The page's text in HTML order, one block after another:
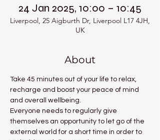
24 Jan 2025, 10:00 – 10:45
Liverpool, 25 Aigburth Dr, Liverpool L17 4JH,
UK
About
Take 45 minutes out of your life to relax,
recharge and boost your peace of mind
and overall wellbeing.
Everyone needs to regularly give
themselves an opportunity to let go of the
external world for a short time in order to